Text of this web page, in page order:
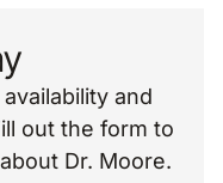
and
out the form to
Dr. Moore.